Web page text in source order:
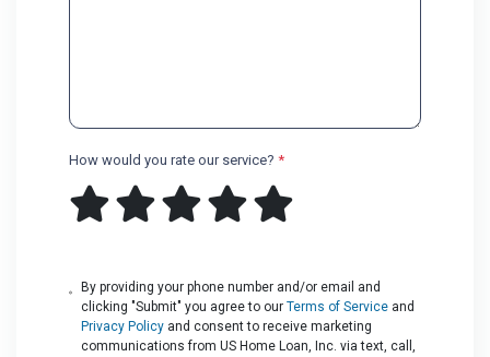
How would you rate our service? *
By providing your phone number and/or email and
clicking "Submit" you agree to ourTerms of Service and
Privacy Policy and consent to receive marketing
communications from US Home Loan, Inc. via text, call,